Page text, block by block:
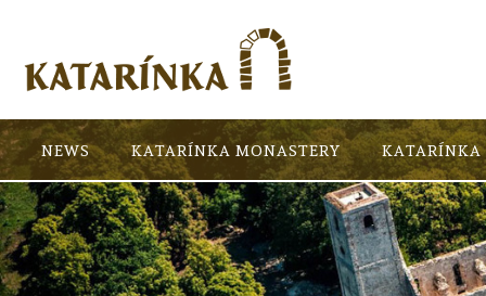
NEWS KATARÍNKA MONASTERY KATARÍNKA